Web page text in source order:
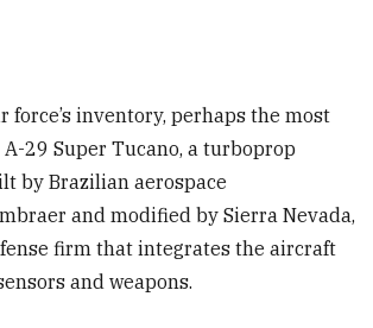
force’s inventory, perhaps the most
29 Super Tucano, a turboprop
by Brazilian aerospace
and modified by Sierra Nevada,
firm that integrates the aircraft
and weapons.